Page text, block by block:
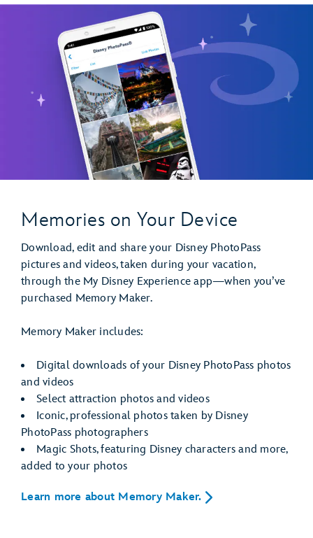
Memories on Your Device
Download, edit and share your Disney PhotoPass
pictures and videos, taken during your vacation,
through the My Disney Experience app—when you’ve
purchased Memory Maker.
Memory Maker includes:
Digital downloads of your Disney PhotoPass photos
and videos
Select attraction photos and videos
Iconic, professional photos taken by Disney
PhotoPass photographers
Magic Shots, featuring Disney characters and more,
added to your photos
Learn more about Memory Maker.